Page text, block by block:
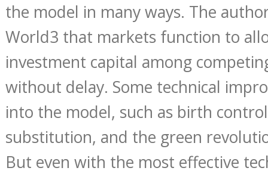
the model in many ways. The
World3 that markets function to
investment capital among
without delay. Some technical
into the model, such as birth
substitution, and the green
But even with the most effective